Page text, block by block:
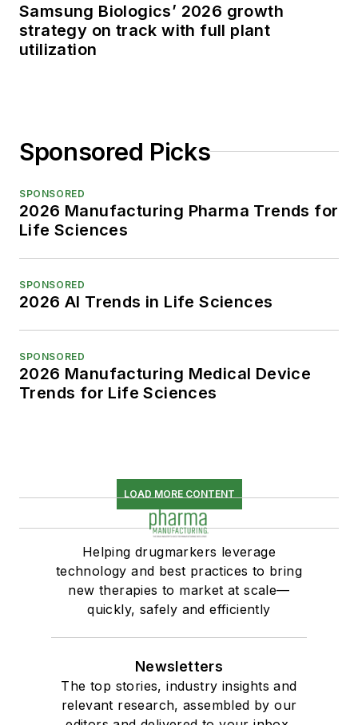
Samsung Biologics’ 2026 growth
strategy on track with full plant
utilization
Sponsored Picks
SPONSORED
2026 Manufacturing Pharma Trends for
Life Sciences
SPONSORED
2026 AI Trends in Life Sciences
SPONSORED
2026 Manufacturing Medical Device
Trends for Life Sciences
LOAD MORE CONTENT
Helping drugmarkers leverage
technology and best practices to bring
new therapies to market at scale—
quickly, safely and efficiently
Newsletters
The top stories, industry insights and
relevant research, assembled by our